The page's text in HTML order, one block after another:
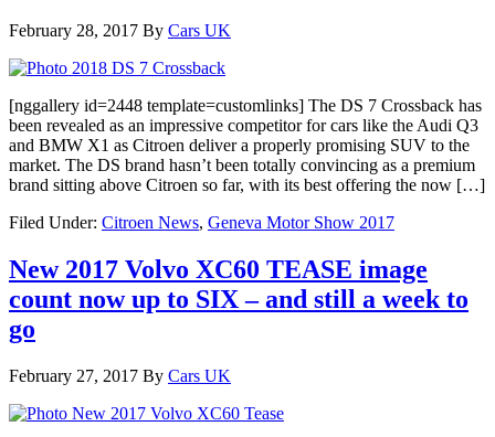
February 28, 2017 By Cars UK
[nggallery id=2448 template=customlinks] The DS 7 Crossback has
been revealed as an impressive competitor for cars like the Audi Q3
and BMW X1 as Citroen deliver a properly promising SUV to the
market. The DS brand hasn’t been totally convincing as a premium
brand sitting above Citroen so far, with its best offering the now […]
Filed Under: Citroen News, Geneva Motor Show 2017
New 2017 Volvo XC60 TEASE image
count now up to SIX – and still a week to
go
February 27, 2017 By Cars UK